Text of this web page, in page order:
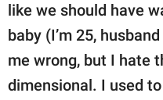
like we should have
baby (I’m 25,
me wrong, but I hate
dimensional. I used